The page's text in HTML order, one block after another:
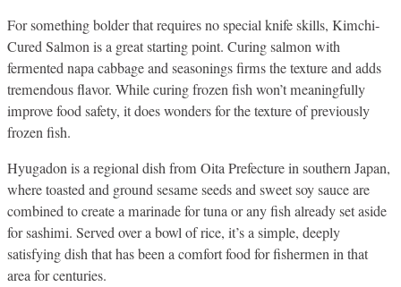
For something bolder that requires no special knife skills, Kimchi-
Cured Salmon is a great starting point. Curing salmon with
fermented napa cabbage and seasonings firms the texture and adds
tremendous flavor. While curing frozen fish won’t meaningfully
improve food safety, it does wonders for the texture of previously
frozen fish.
Hyugadon is a regional dish from Oita Prefecture in southern Japan,
where toasted and ground sesame seeds and sweet soy sauce are
combined to create a marinade for tuna or any fish already set aside
for sashimi. Served over a bowl of rice, it’s a simple, deeply
satisfying dish that has been a comfort food for fishermen in that
area for centuries.